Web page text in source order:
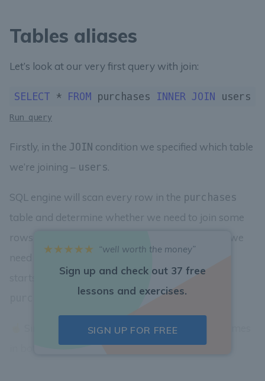
Tables aliases
Let’s look at our very first query with join:
SELECT * FROM purchases INNER JOIN users
Run query
Firstly, in the JOIN condition we specified which table
we’re joining – users.
SQL engine will scan every row in the purchases
table and determine whether we need to join some
rows from the
table to it or not. For that, we
need to specify a condition for joining. It always
starts with theONkeyword:ON
purchases.user_id = users.id.
Since some columns might have the same names
in both tables we need to...
“well worth the money”
Sign up and check out 37 free
lessons and exercises.
SIGN UP FOR FREE